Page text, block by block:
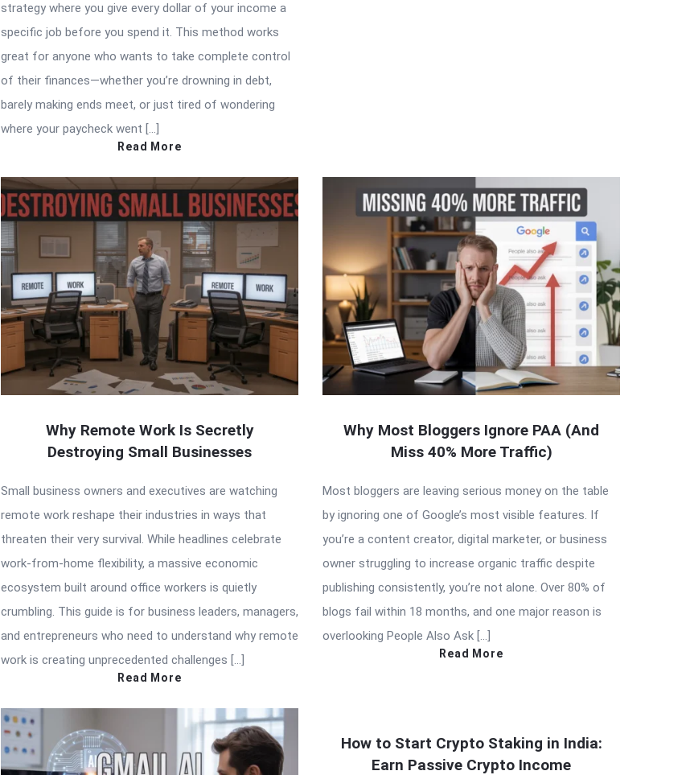
strategy where you give every dollar of your income a
specific job before you spend it. This method works
great for anyone who wants to take complete control
of their finances—whether you’re drowning in debt,
barely making ends meet, or just tired of wondering
where your paycheck went […]
Read More
Why Remote Work Is Secretly
Destroying Small Businesses
Small business owners and executives are watching
remote work reshape their industries in ways that
threaten their very survival. While headlines celebrate
work-from-home flexibility, a massive economic
ecosystem built around office workers is quietly
crumbling. This guide is for business leaders, managers,
and entrepreneurs who need to understand why remote
work is creating unprecedented challenges […]
Read More
Why Most Bloggers Ignore PAA (And
Miss 40% More Traffic)
Most bloggers are leaving serious money on the table
by ignoring one of Google’s most visible features. If
you’re a content creator, digital marketer, or business
owner struggling to increase organic traffic despite
publishing consistently, you’re not alone. Over 80% of
blogs fail within 18 months, and one major reason is
overlooking People Also Ask […]
Read More
How to Start Crypto Staking in India:
Earn Passive Crypto Income